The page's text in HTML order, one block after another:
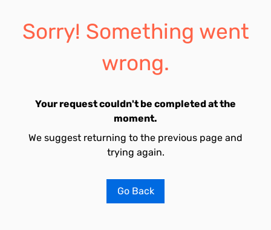
Sorry! Something went
wrong.
Your request couldn't be completed at the
moment.
We suggest returning to the previous page and
trying again.
Go Back